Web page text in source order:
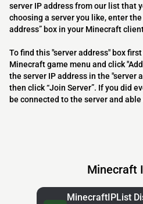
server IP address from our list that
choosing a server you like, enter
address” box in your Minecraft
To find this "server address" box
Minecraft game menu and click
the server IP address in the "server
then click “Join Server”. If you did
be connected to the server and
Minecraft
MinecraftIPList